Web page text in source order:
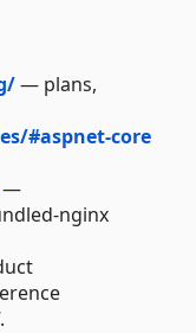
— plans,
#aspnet-core
—
nginx